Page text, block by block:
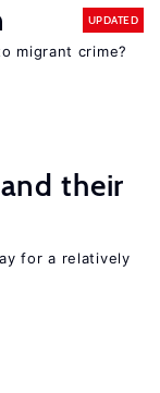
UPDATED
migrant crime?
their
for a relatively